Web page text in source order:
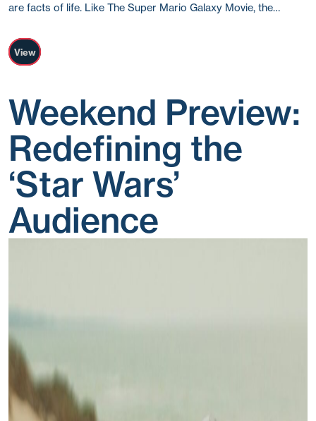
are facts of life. Like The Super Mario Galaxy Movie, the…
View
Weekend Preview:
Redefining the
‘Star Wars’
Audience